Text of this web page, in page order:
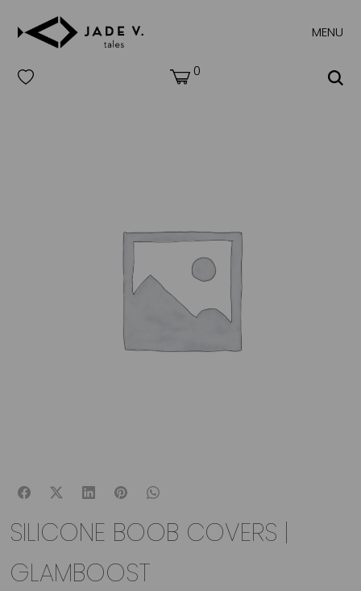
MENU
0
SILICONE BOOB COVERS |
GLAMBOOST